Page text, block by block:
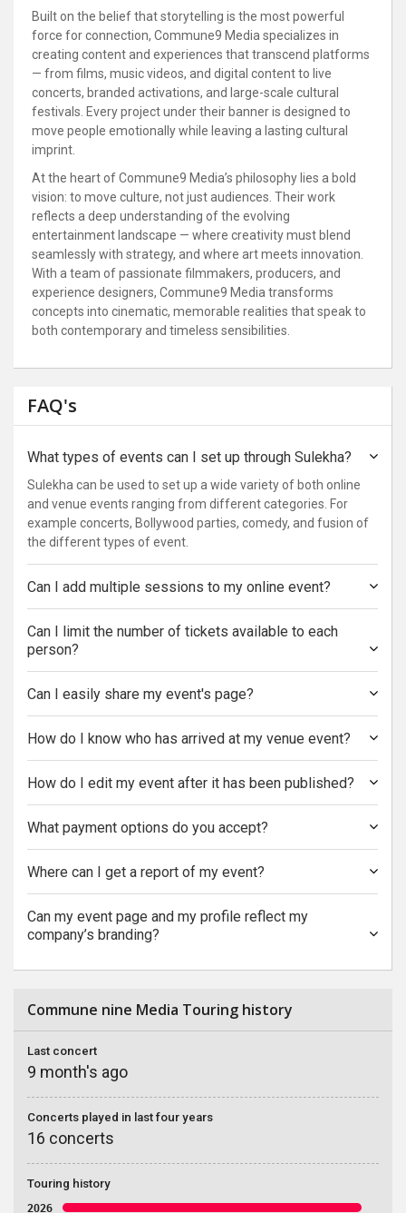
Built on the belief that storytelling is the most powerful
force for connection, Commune9 Media specializes in
creating content and experiences that transcend platforms
— from films, music videos, and digital content to live
concerts, branded activations, and large-scale cultural
festivals. Every project under their banner is designed to
move people emotionally while leaving a lasting cultural
imprint.
At the heart of Commune9 Media’s philosophy lies a bold
vision: to move culture, not just audiences. Their work
reflects a deep understanding of the evolving
entertainment landscape — where creativity must blend
seamlessly with strategy, and where art meets innovation.
With a team of passionate filmmakers, producers, and
experience designers, Commune9 Media transforms
concepts into cinematic, memorable realities that speak to
both contemporary and timeless sensibilities.
FAQ's
What types of events can I set up through Sulekha?
Sulekha can be used to set up a wide variety of both online
and venue events ranging from different categories. For
example concerts, Bollywood parties, comedy, and fusion of
the different types of event.
Can I add multiple sessions to my online event?
Can I limit the number of tickets available to each
person?
Can I easily share my event's page?
How do I know who has arrived at my venue event?
How do I edit my event after it has been published?
What payment options do you accept?
Where can I get a report of my event?
Can my event page and my profile reflect my
company’s branding?
Commune nine Media Touring history
Last concert
9 month's ago
Concerts played in last four years
16 concerts
Touring history
2026